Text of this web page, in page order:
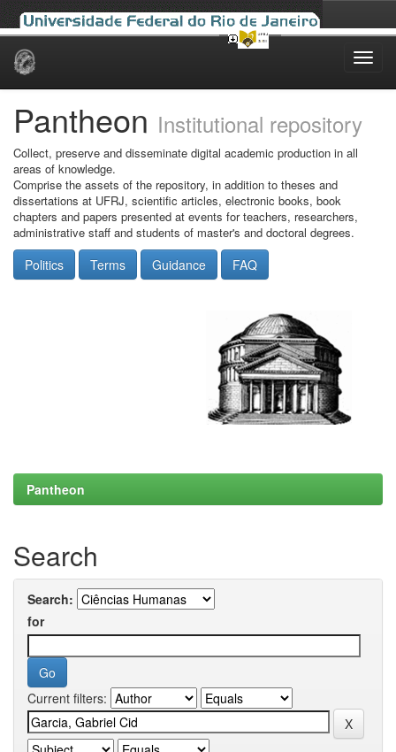
Skip
Pantheon Institutional repository
Collect, preserve and disseminate digital academic production in all
areas of knowledge.
Comprise the assets of the repository, in addition to theses and
dissertations at UFRJ, scientific articles, electronic books, book
chapters and papers presented at events for teachers, researchers,
administrative staff and students of master's and doctoral degrees.
Politics Terms Guidance FAQ
Pantheon
Search
Search:
for
Current filters: